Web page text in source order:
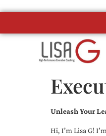
Unleash Your
Hi, I’m Lisa G!